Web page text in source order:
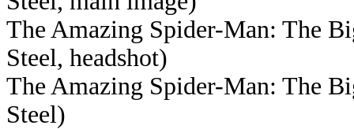
The Amazing Spider-Man: The
Steel, headshot)
The Amazing Spider-Man: The
Steel)